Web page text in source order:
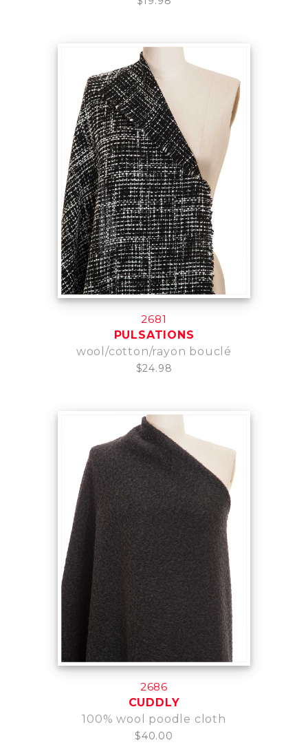
2681
PULSATIONS
wool/cotton/rayon bouclé
$24.98
2686
CUDDLY
100% wool poodle cloth
$40.00